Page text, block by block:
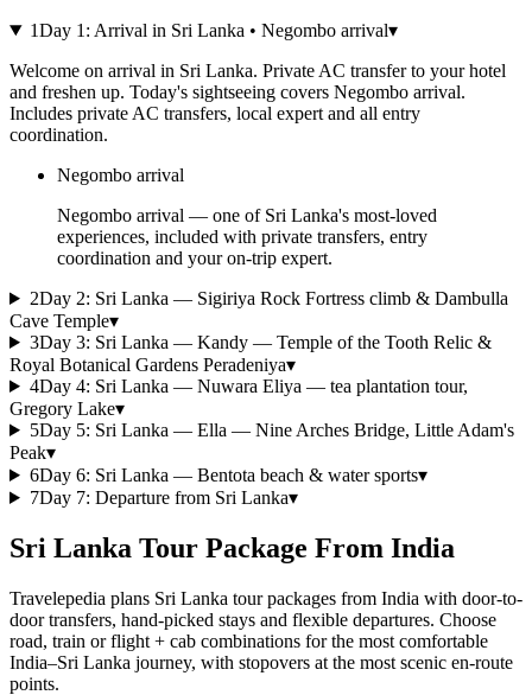
1Day 1 : Arrival in Sri Lanka • Negombo arrival▾
Welcome on arrival in Sri Lanka. Private AC transfer to your hotel
and freshen up. Today's sightseeing covers Negombo arrival.
Includes private AC transfers, local expert and all entry
coordination.
Negombo arrival
Negombo arrival — one of Sri Lanka's most-loved
experiences, included with private transfers, entry
coordination and your on-trip expert.
2Day 2: Sri Lanka — Sigiriya Rock Fortress climb & Dambulla
Cave Temple▾
3Day 3: Sri Lanka — Kandy — Temple of the Tooth Relic &
Royal Botanical Gardens Peradeniya▾
4Day 4: Sri Lanka — Nuwara Eliya — tea plantation tour,
Gregory Lake▾
5Day 5: Sri Lanka — Ella — Nine Arches Bridge, Little Adam's
Peak▾
6Day 6: Sri Lanka — Bentota beach & water sports▾
7Day 7: Departure from Sri Lanka▾
Sri Lanka Tour Package From India
Travelepedia plans Sri Lanka tour packages from India with door-to-
door transfers, hand-picked stays and flexible departures. Choose
road, train or flight + cab combinations for the most comfortable
India–Sri Lanka journey, with stopovers at the most scenic en-route
points.